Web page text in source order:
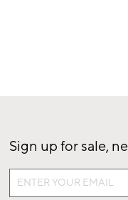
Sign up for sale,
Sign
up